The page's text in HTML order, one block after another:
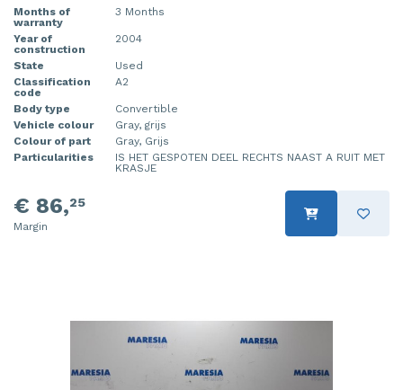
Months of
warranty
3 Months
Year of
construction
2004
State
Used
Classification
code
A2
Body type
Convertible
Vehicle colour
Gray, grijs
Colour of part
Gray, Grijs
Particularities
IS HET GESPOTEN DEEL RECHTS NAAST A RUIT MET
KRASJE
€ 86,25
Margin